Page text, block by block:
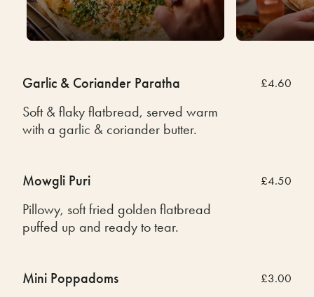
Garlic & Coriander Paratha
Soft & flaky flatbread, served warm
with a garlic & coriander butter.
£4.60
Mowgli Puri
Pillowy, soft fried golden flatbread
puffed up and ready to tear.
£4.50
Mini Poppadoms
£3.00